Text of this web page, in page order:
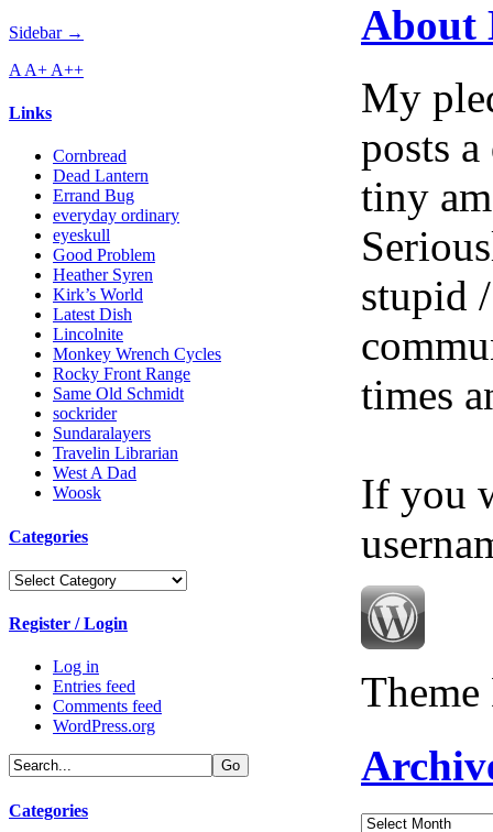
Sidebar →
A A+ A++
Links
Cornbread
Dead Lantern
Errand Bug
everyday ordinary
eyeskull
Good Problem
Heather Syren
Kirk’s World
Latest Dish
Lincolnite
Monkey Wrench Cycles
Rocky Front Range
Same Old Schmidt
sockrider
Sundaralayers
Travelin Librarian
West A Dad
Woosk
Categories
Categories
Register / Login
Log in
Entries feed
Comments feed
WordPress.org
Categories
About
My
posts
tiny
stupid
times
If you
Archives